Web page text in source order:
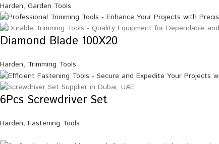
Harden, Garden Tools
Diamond Blade 100X20
Harden, Trimming Tools
6Pcs Screwdriver Set
Harden, Fastening Tools